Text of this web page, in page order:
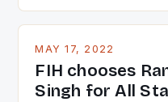
in the county […]
MAY 17, 2022
FIH chooses
Singh for All